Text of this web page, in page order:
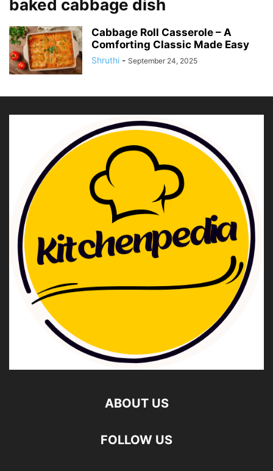
baked cabbage dish
Cabbage Roll Casserole – A
Comforting Classic Made Easy
Shruthi - September 24, 2025
ABOUT US
FOLLOW US